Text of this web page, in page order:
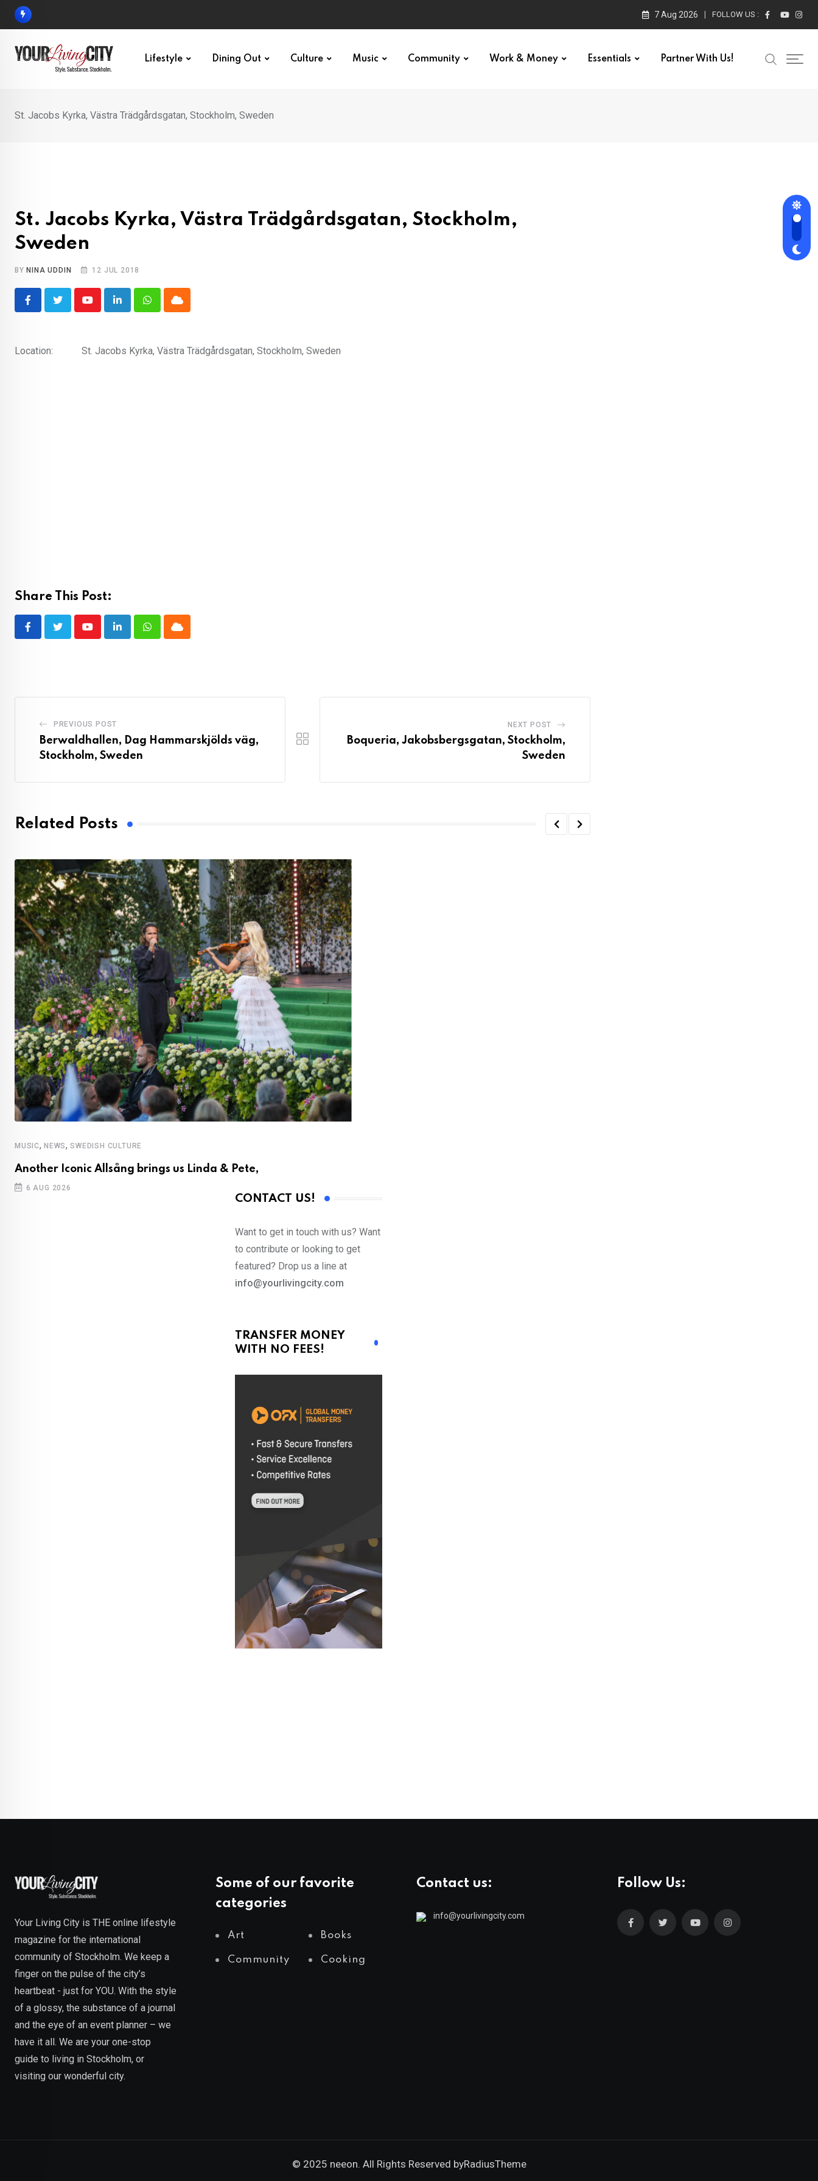
Skip
7 Aug 2026 FOLLOW US :
Lifestyle Dining Out Culture Music Community Work & Money Essentials Partner With Us!
St. Jacobs Kyrka, Västra Trädgårdsgatan, Stockholm, Sweden
St. Jacobs Kyrka, Västra Trädgårdsgatan, Stockholm,
Sweden
BY NINA UDDIN 12 JUL 2018
YoutubeLinkedInWhatsappCloud
Location: St. Jacobs Kyrka, Västra Trädgårdsgatan, Stockholm, Sweden
Share This Post:
YoutubeLinkedInWhatsappCloud
PREVIOUS POST
Berwaldhallen, Dag Hammarskjölds väg,
Stockholm, Sweden
NEXT POST
Boqueria, Jakobsbergsgatan, Stockholm,
Sweden
Related Posts
MUSIC, NEWS,SWEDISH CULTURE
Another Iconic Allsång brings us Linda & Pete,
6 AUG 2026
CONTACT US!
Want to get in touch with us? Want
to contribute or looking to get
featured? Drop us a line at
info@yourlivingcity.com
TRANSFER MONEY
WITH NO FEES!
Your Living City is THE online lifestyle
magazine for the international
community of Stockholm. We keep a
finger on the pulse of the city’s
heartbeat - just for YOU. With the style
of a glossy, the substance of a journal
and the eye of an event planner – we
have it all. We are your one-stop
guide to living in Stockholm, or
visiting our wonderful city.
Some of our favorite
categories
Art Books
Community Cooking
Contact us:
info@yourlivingcity.com
Follow Us:
© 2025 neeon. All Rights Reserved byRadiusTheme